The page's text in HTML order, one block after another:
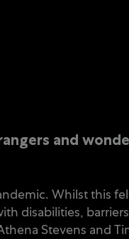
and
Whilst this
disabilities,
Stevens and